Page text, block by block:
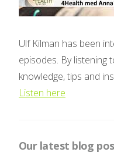
Ulf Kilman has been
episodes. By listening
knowledge, tips and
Listen here
Our latest blog